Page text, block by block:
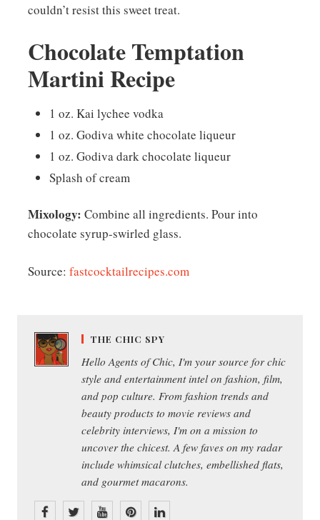
couldn’t resist this sweet treat.
Chocolate Temptation
Martini Recipe
1 oz. Kai lychee vodka
1 oz. Godiva white chocolate liqueur
1 oz. Godiva dark chocolate liqueur
Splash of cream
Mixology: Combine all ingredients. Pour into
chocolate syrup-swirled glass.
Source: fastcocktailrecipes.com
THE CHIC SPY
Hello Agents of Chic, I'm your source for chic
style and entertainment intel on fashion, film,
and pop culture. From fashion trends and
beauty products to movie reviews and
celebrity interviews, I'm on a mission to
uncover the chicest. A few faves on my radar
include whimsical clutches, embellished flats,
and gourmet macarons.